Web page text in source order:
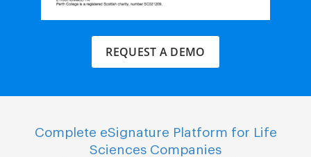
REQUEST A DEMO
Complete eSignature Platform for Life
Sciences Companies